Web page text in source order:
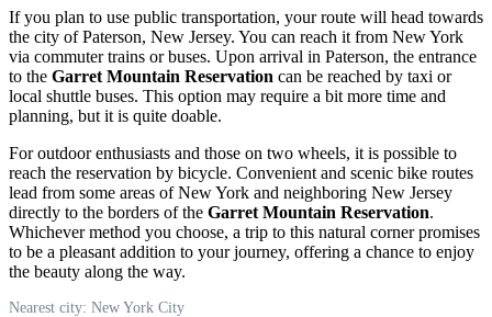
If you plan to use public transportation, your route will head towards
the city of Paterson, New Jersey. You can reach it from New York
via commuter trains or buses. Upon arrival in Paterson, the entrance
to the Garret Mountain Reservation can be reached by taxi or
local shuttle buses. This option may require a bit more time and
planning, but it is quite doable.
For outdoor enthusiasts and those on two wheels, it is possible to
reach the reservation by bicycle. Convenient and scenic bike routes
lead from some areas ofNew York and neighboring New Jersey
directly to the borders of the Garret Mountain Reservation.
Whichever method you choose, a trip to this natural corner promises
to be a pleasant addition to your journey, offering a chance to enjoy
the beauty along the way.
Nearest city: New York City